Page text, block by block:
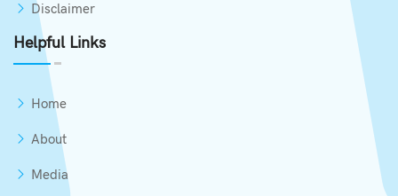
Disclaimer
Helpful Links
Home
About
Media